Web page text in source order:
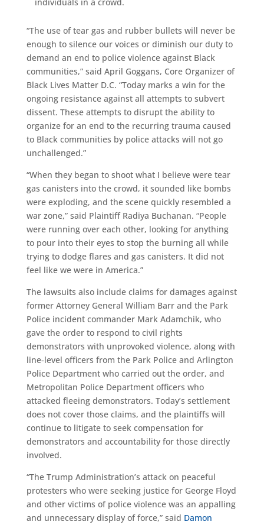
“The use of tear gas and rubber bullets will never be
enough to silence our voices or diminish our duty to
demand an end to police violence against Black
communities,” said April Goggans, Core Organizer of
Black Lives Matter D.C. “Today marks a win for the
ongoing resistance against all attempts to subvert
dissent. These attempts to disrupt the ability to
organize for an end to the recurring trauma caused
to Black communities by police attacks will not go
unchallenged.”
“When they began to shoot what I believe were tear
gas canisters into the crowd, it sounded like bombs
were exploding, and the scene quickly resembled a
war zone,” said Plaintiff Radiya Buchanan. “People
were running over each other, looking for anything
to pour into their eyes to stop the burning all while
trying to dodge flares and gas canisters. It did not
feel like we were in America.”
The lawsuits also include claims for damages against
former Attorney General William Barr and the Park
Police incident commander Mark Adamchik, who
gave the order to respond to civil rights
demonstrators with unprovoked violence, along with
line-level officers from the Park Police and Arlington
Police Department who carried out the order, and
Metropolitan Police Department officers who
attacked fleeing demonstrators. Today’s settlement
does not cover those claims, and the plaintiffs will
continue to litigate to seek compensation for
demonstrators and accountability for those directly
involved.
“The Trump Administration’s attack on peaceful
protesters who were seeking justice for George Floyd
and other victims of police violence was an appalling
and unnecessary display of force,” said Damon